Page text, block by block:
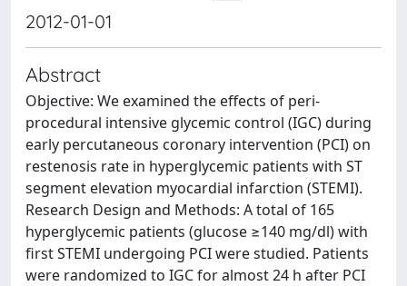
2012-01-01
Abstract
Objective: We examined the effects of peri-
procedural intensive glycemic control (IGC) during
early percutaneous coronary intervention (PCI) on
restenosis rate in hyperglycemic patients with ST
segment elevation myocardial infarction (STEMI).
Research Design and Methods: A total of 165
hyperglycemic patients (glucose ≥140 mg/dl) with
first STEMI undergoing PCI were studied. Patients
were randomized to IGC for almost 24 h after PCI